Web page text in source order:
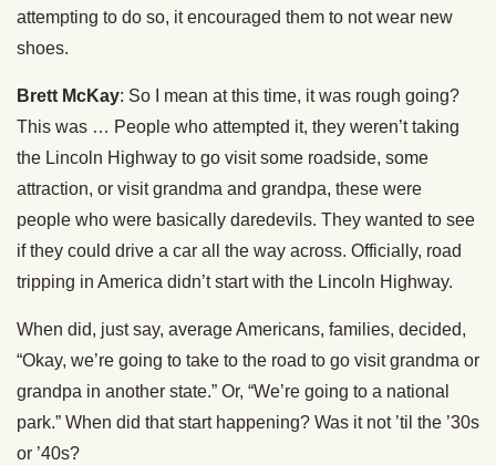
attempting to do so, it encouraged them to not wear new
shoes.
Brett McKay: So I mean at this time, it was rough going?
This was … People who attempted it, they weren’t taking
the Lincoln Highway to go visit some roadside, some
attraction, or visit grandma and grandpa, these were
people who were basically daredevils. They wanted to see
if they could drive a car all the way across. Officially, road
tripping in America didn’t start with the Lincoln Highway.
When did, just say, average Americans, families, decided,
“Okay, we’re going to take to the road to go visit grandma or
grandpa in another state.” Or, “We’re going to a national
park.” When did that start happening? Was it not ’til the ’30s
or ’40s?